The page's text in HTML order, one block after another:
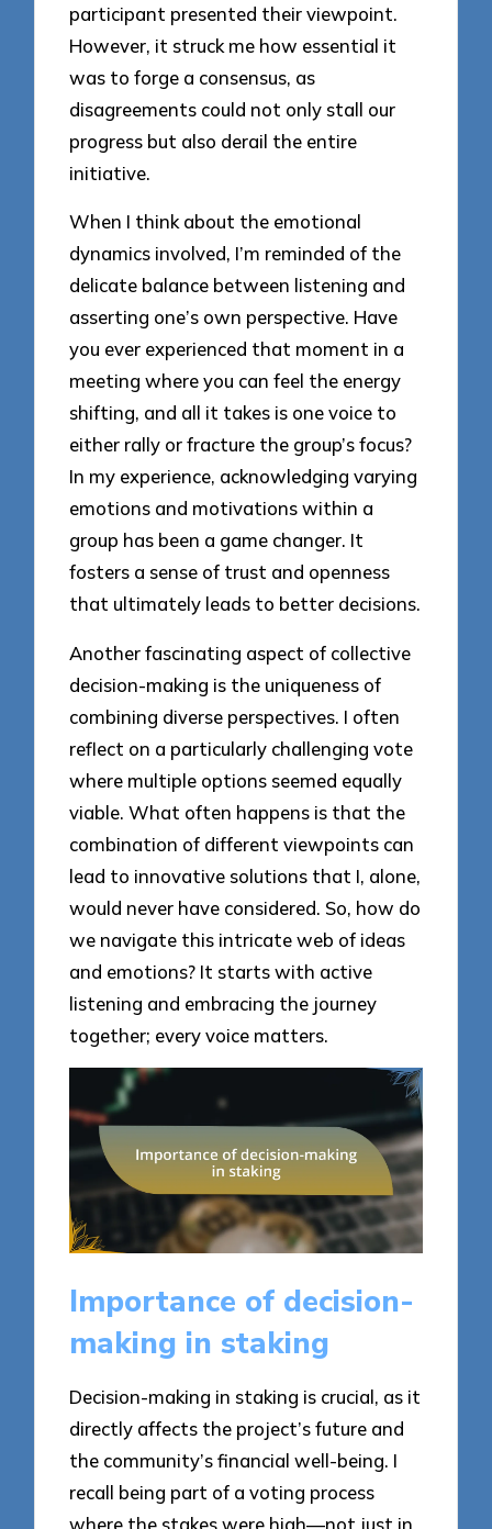
participant presented their viewpoint.
However, it struck me how essential it
was to forge a consensus, as
disagreements could not only stall our
progress but also derail the entire
initiative.
When I think about the emotional
dynamics involved, I’m reminded of the
delicate balance between listening and
asserting one’s own perspective. Have
you ever experienced that moment in a
meeting where you can feel the energy
shifting, and all it takes is one voice to
either rally or fracture the group’s focus?
In my experience, acknowledging varying
emotions and motivations within a
group has been a game changer. It
fosters a sense of trust and openness
that ultimately leads to better decisions.
Another fascinating aspect of collective
decision-making is the uniqueness of
combining diverse perspectives. I often
reflect on a particularly challenging vote
where multiple options seemed equally
viable. What often happens is that the
combination of different viewpoints can
lead to innovative solutions that I, alone,
would never have considered. So, how do
we navigate this intricate web of ideas
and emotions? It starts with active
listening and embracing the journey
together; every voice matters.
Importance of decision-
making in staking
Decision-making in staking is crucial, as it
directly affects the project’s future and
the community’s financial well-being. I
recall being part of a voting process